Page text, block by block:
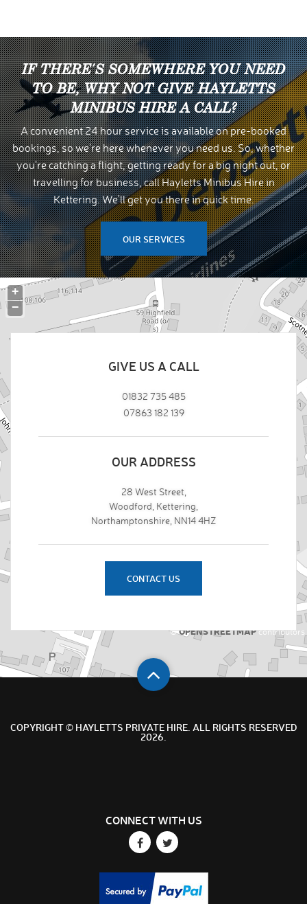
IF THERE'S SOMEWHERE YOU NEED
TO BE, WHY NOT GIVE HAYLETTS
MINIBUS HIRE A CALL?
A convenient 24 hour service is available on pre-booked
bookings, so we're here whenever you need us. So, whether
you're catching a flight, getting ready for a big night out, or
travelling for business, call Hayletts Minibus Hire in
Kettering. We'll get you there in quick time.
OUR SERVICES
+
−
©OPENSTREETMAPcontributors
GIVE US A CALL
01832 735 485
07863 182 139
OUR ADDRESS
28 West Street,
Woodford, Kettering,
Northamptonshire, NN14 4HZ
CONTACT US
COPYRIGHT © HAYLETTS PRIVATE HIRE. ALL RIGHTS RESERVED
2026.
CONNECT WITH US